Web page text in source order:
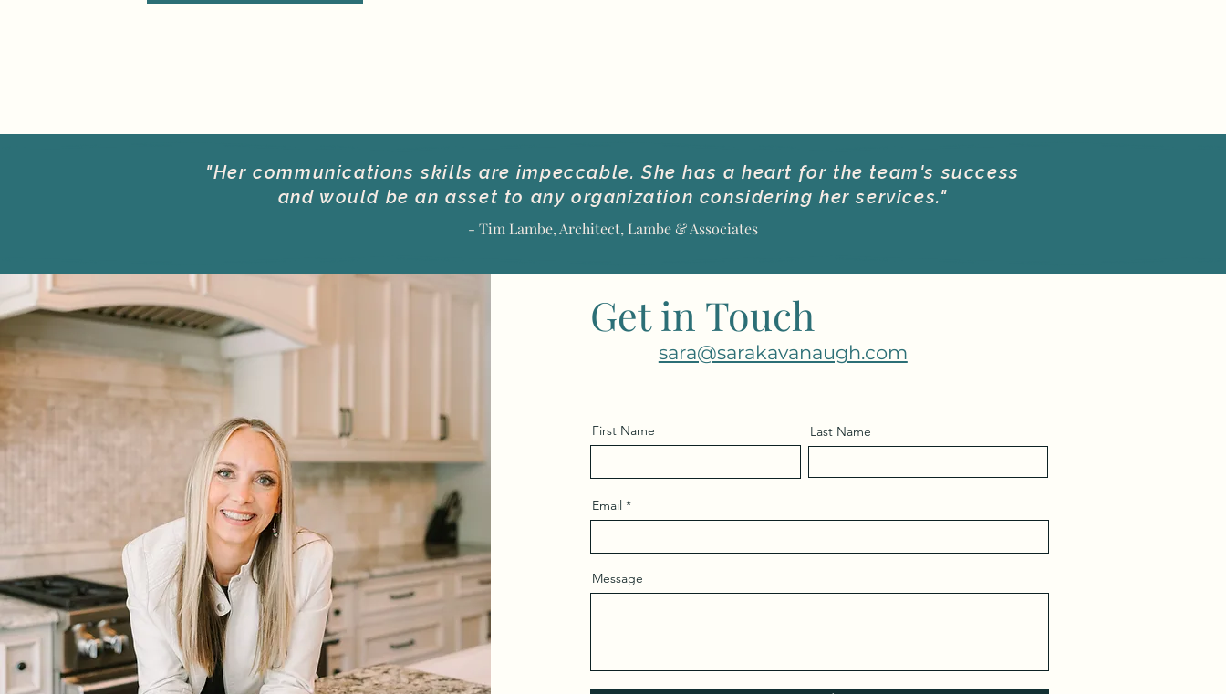
"Her communications skills are impeccable. She has a heart for the team's success
and would be an asset to any organization considering her services."
- Tim Lambe, Architect, Lambe & Associates
Get in Touch
sara@sarakavanaugh.com
First Name Last Name
Email
Message